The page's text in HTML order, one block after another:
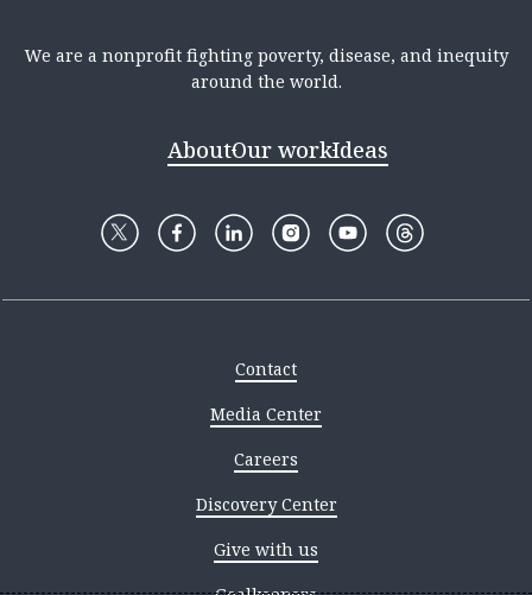
We are a nonprofit fighting poverty, disease, and inequity
around the world.
AboutOur workIdeas
Contact
Media Center
Careers
Discovery Center
Give with us